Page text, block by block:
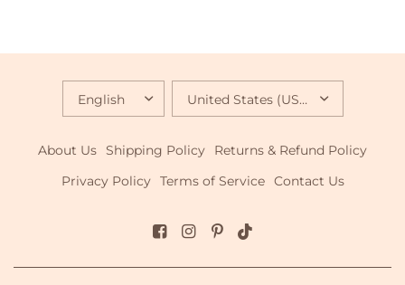
UPDATE
COUNTRY/REGION
UPDATE
COUNTRY/REGION
About Us Shipping Policy
Returns & Refund Policy
Privacy Policy Terms of Service Contact Us